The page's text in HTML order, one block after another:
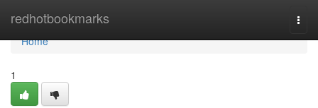
redhotbookmarks
Home
Home
1